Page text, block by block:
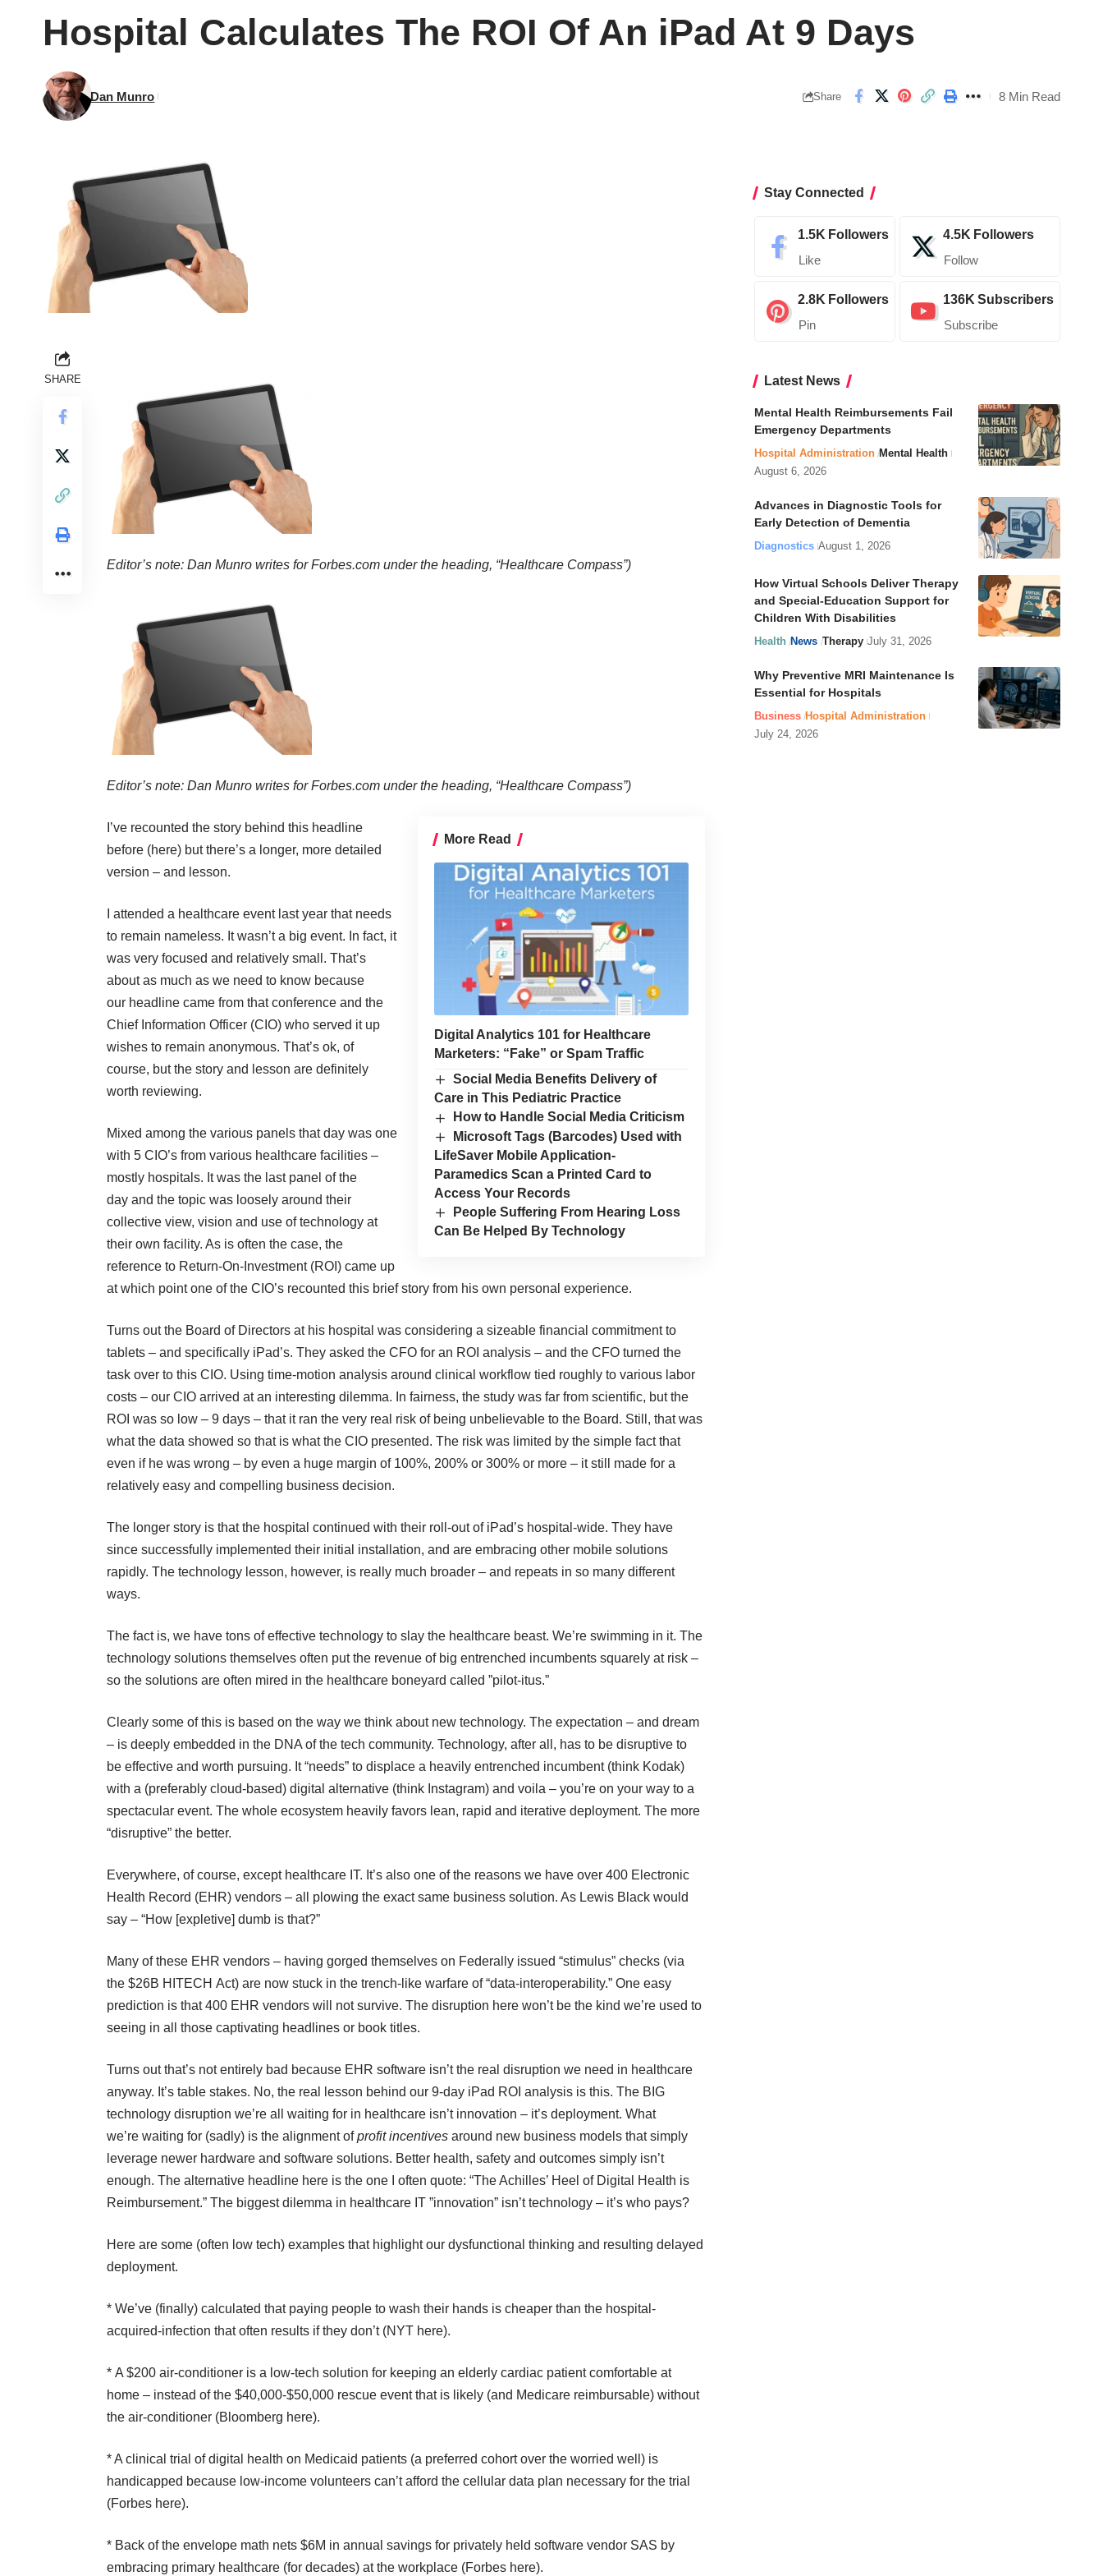
Hospital Calculates The ROI Of An iPad At 9 Days
Dan Munro Share 8 Min Read
SHARE
Editor’s note: Dan Munro writes forForbes.com under the heading, “Healthcare Compass”)
Editor’s note: Dan Munro writes forForbes.com under the heading, “Healthcare Compass”)
More Read
Digital Analytics 101 for Healthcare
Marketers: “Fake” or Spam Traffic
Social Media Benefits Delivery of
Care in This Pediatric Practice
How to Handle Social Media Criticism
Microsoft Tags (Barcodes) Used with
LifeSaver Mobile Application-
Paramedics Scan a Printed Card to
Access Your Records
People Suffering From Hearing Loss
Can Be Helped By Technology
I’ve recounted the story behind this headline
before (here) but there’s a longer, more detailed
version – and lesson.
I attended a healthcare event last year that needs
to remain nameless. It wasn’t a big event. In fact, it
was very focused and relatively small. That’s
about as much as we need to know because
our headline came from that conference and the
Chief Information Officer (CIO) who served it up
wishes to remain anonymous. That’s ok, of
course, but the story and lesson are definitely
worth reviewing.
Mixed among the various panels that day was one
with 5 CIO’s from various healthcare facilities –
mostly hospitals. It was the last panel of the
day and the topic was loosely around their
collective view, vision and use of technology at
their own facility. As is often the case, the
reference to Return-On-Investment (ROI) came up
at which point one of the CIO’s recounted this brief story from his own personal experience.
Turns out the Board of Directors at his hospital was considering a sizeable financial commitment to
tablets – and specifically iPad’s. They asked the CFO for an ROI analysis – and the CFO turned the
task over to this CIO. Using time-motion analysis around clinical workflow tied roughly to various labor
costs – our CIO arrived at an interesting dilemma. In fairness, the study was far from scientific, but the
ROI was so low – 9 days – that it ran the very real risk of being unbelievable to the Board. Still, that was
what the data showed so that is what the CIO presented. The risk was limited by the simple fact that
even if he was wrong – by even a huge margin of 100%, 200% or 300% or more – it still made for a
relatively easy and compelling business decision.
The longer story is that the hospital continued with their roll-out of iPad’s hospital-wide. They have
since successfully implemented their initial installation, and are embracing other mobile solutions
rapidly. The technology lesson, however, is really much broader – and repeats in so many different
ways.
The fact is, we have tons of effective technology to slay the healthcare beast. We’re swimming in it. The
technology solutions themselves often put the revenue of big entrenched incumbents squarely at risk –
so the solutions are often mired in the healthcare boneyard called ”pilot-itus.”
Clearly some of this is based on the way we think about new technology. The expectation – and dream
– is deeply embedded in the DNA of the tech community. Technology, after all, has to be disruptive to
be effective and worth pursuing. It “needs” to displace a heavily entrenched incumbent (think Kodak)
with a (preferably cloud-based) digital alternative (think Instagram) and voila – you’re on your way to a
spectacular event. The whole ecosystem heavily favors lean, rapid and iterative deployment. The more
“disruptive” the better.
Everywhere, of course, except healthcare IT. It’s also one of the reasons we have over 400 Electronic
Health Record (EHR) vendors – all plowing the exact same business solution. As Lewis Black would
say – “How [expletive] dumb is that?”
Many of these EHR vendors – having gorged themselves on Federally issued “stimulus” checks (via
the $26B HITECH Act) are now stuck in the trench-like warfare of “data-interoperability.” One easy
prediction is that 400 EHR vendors will not survive. The disruption here won’t be the kind we’re used to
seeing in all those captivating headlines or book titles.
Turns out that’s not entirely bad because EHR software isn’t the real disruption we need in healthcare
anyway. It’s table stakes. No, the real lesson behind our 9-day iPad ROI analysis is this. The BIG
technology disruption we’re all waiting for in healthcare isn’t innovation – it’s deployment. What
we’re waiting for (sadly) is the alignment ofprofit incentives around new business models that simply
leverage newer hardware and software solutions. Better health, safety and outcomes simply isn’t
enough. The alternative headline here is the one I often quote: “The Achilles’ Heel of Digital Health is
Reimbursement.” The biggest dilemma in healthcare IT ”innovation” isn’t technology – it’s who pays?
Here are some (often low tech) examples that highlight our dysfunctional thinking and resulting delayed
deployment.
* We’ve (finally) calculated that paying people to wash their hands is cheaper than the hospital-
acquired-infection that often results if they don’t (NYT here).
* A $200 air-conditioner is a low-tech solution for keeping an elderly cardiac patient comfortable at
home – instead of the $40,000-$50,000 rescue event that is likely (and Medicare reimbursable) without
the air-conditioner (Bloomberg here).
* A clinical trial of digital health on Medicaid patients (a preferred cohort over the worried well) is
handicapped because low-income volunteers can’t afford the cellular data plan necessary for the trial
(Forbes here).
* Back of the envelope math nets $6M in annual savings for privately held software vendor SAS by
embracing primary healthcare (for decades) at the workplace (Forbes here).
Stay Connected
1.5K Followers
Like
4.5K Followers
Follow
2.8K Followers
Pin
136K Subscribers
Subscribe
Latest News
Mental Health Reimbursements Fail
Emergency Departments
Hospital Administration Mental Health
August 6, 2026
Advances in Diagnostic Tools for
Early Detection of Dementia
Diagnostics August 1, 2026
How Virtual Schools Deliver Therapy
and Special-Education Support for
Children With Disabilities
Health News Therapy July 31, 2026
Why Preventive MRI Maintenance Is
Essential for Hospitals
Business Hospital Administration
July 24, 2026